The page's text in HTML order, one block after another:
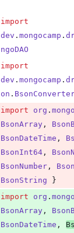
import
dev . mongocamp .
ngoDAO
import
dev . mongocamp .
on .
import org .
BsonArray ,
BsonDateTime ,
BsonInt64 ,
BsonNumber ,
BsonString }
import org .
BsonArray ,
BsonDateTime ,